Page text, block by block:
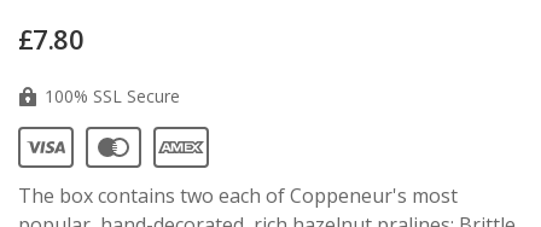
£7.80
100% SSL Secure
The box contains two each of Coppeneur's most